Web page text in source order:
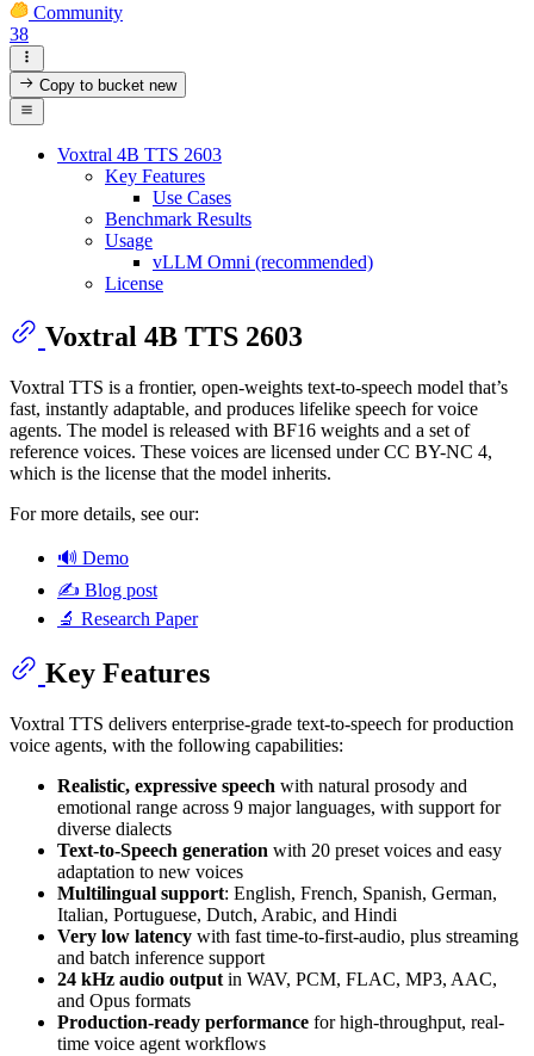
Community
38
Copy to bucketnew
Voxtral 4B TTS 2603
Key Features
Use Cases
Benchmark Results
Usage
vLLM Omni (recommended)
License
Voxtral 4B TTS 2603
Voxtral TTS is a frontier, open-weights text-to-speech model that’s
fast, instantly adaptable, and produces lifelike speech for voice
agents. The model is released with BF16 weights and a set of
reference voices. These voices are licensed under CC BY-NC 4,
which is the license that the model inherits.
For more details, see our:
🔊 Demo
✍️ Blog post
🔬 Research Paper
Key Features
Voxtral TTS delivers enterprise-grade text-to-speech for production
voice agents, with the following capabilities:
Realistic, expressive speech with natural prosody and
emotional range across 9 major languages, with support for
diverse dialects
Text-to-Speech generation with 20 preset voices and easy
adaptation to new voices
Multilingual support: English, French, Spanish, German,
Italian, Portuguese, Dutch, Arabic, and Hindi
Very low latency with fast time-to-first-audio, plus streaming
and batch inference support
24 kHz audio output in WAV, PCM, FLAC, MP3, AAC,
and Opus formats
Production-ready performance for high-throughput, real-
time voice agent workflows